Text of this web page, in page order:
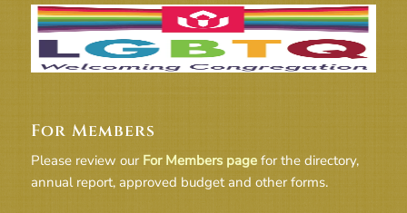
For Members
Please review our For Members pagefor the directory,
annual report, approved budget and other forms.